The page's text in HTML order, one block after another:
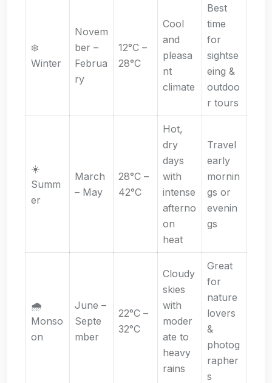
❄️
Winter
Novem
ber –
Februa
ry
12°C –
28°C
Cool
and
pleasa
nt
climate
Best
time
for
sightse
eing &
outdoo
r tours
☀️
Summ
er
March
– May
28°C –
42°C
Hot,
dry
days
with
intense
afterno
on
heat
Travel
early
mornin
gs or
evenin
gs
🌧️
Monso
on
June –
Septe
mber
22°C –
32°C
Cloudy
skies
with
moder
ate to
heavy
rains
Great
for
nature
lovers
&
photog
rapher
s